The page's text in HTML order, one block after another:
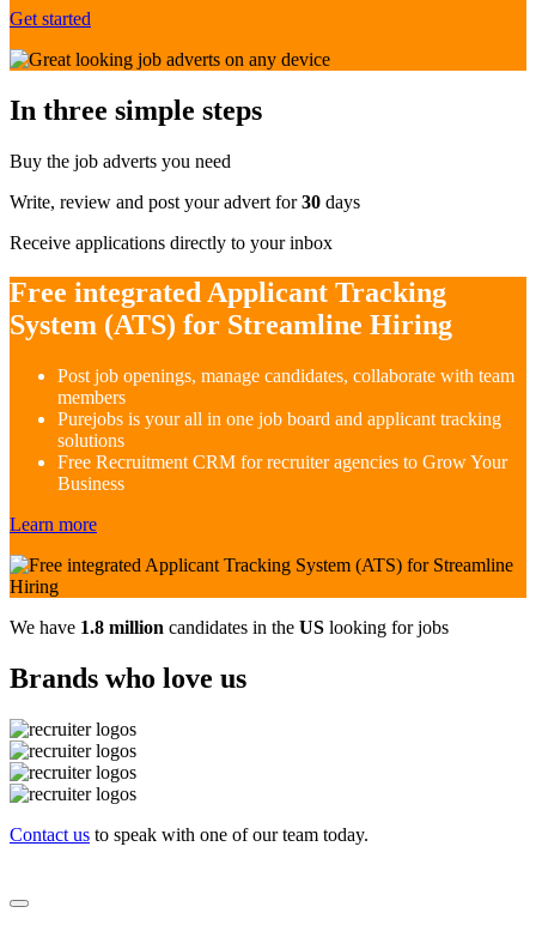
Get started
In three simple steps
Buy the job adverts you need
Write, review and post your advert for30 days
Receive applications directly to your inbox
Free integrated Applicant Tracking
System (ATS) for Streamline Hiring
Post job openings, manage candidates, collaborate with team
members
Purejobs is your all in one job board and applicant tracking
solutions
Free Recruitment CRM for recruiter agencies to Grow Your
Business
Learn more
We have 1.8 million candidates in the US looking for jobs
Brands who love us
Contact us to speak with one of our team today.